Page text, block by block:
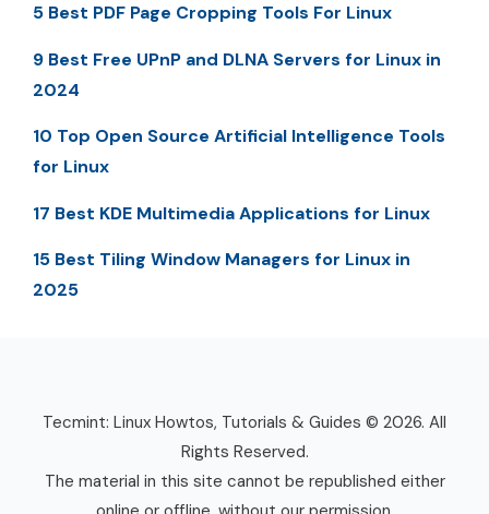
5 Best PDF Page Cropping Tools For Linux
9 Best Free UPnP and DLNA Servers for Linux in
2024
10 Top Open Source Artificial Intelligence Tools
for Linux
17 Best KDE Multimedia Applications for Linux
15 Best Tiling Window Managers for Linux in
2025
Tecmint: Linux Howtos, Tutorials & Guides © 2026. All
Rights Reserved.
The material in this site cannot be republished either